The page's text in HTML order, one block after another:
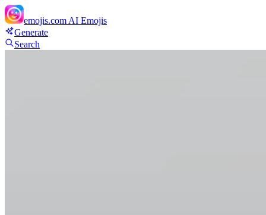
emojis.com AI Emojis
Generate
Search